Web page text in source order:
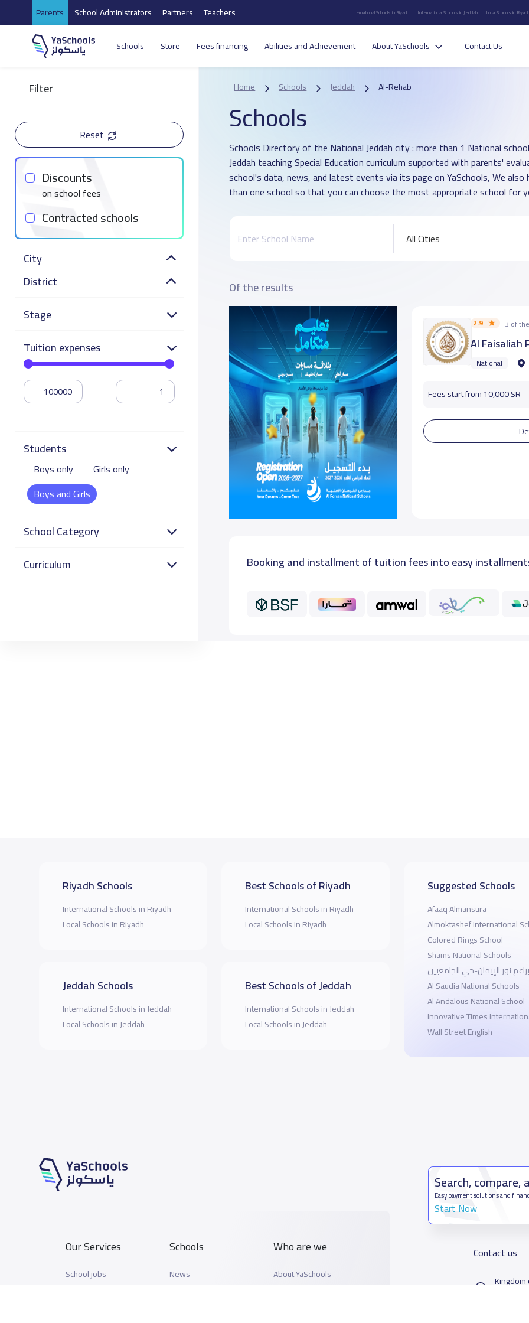
Parents School Administrators Partners Teachers International Schools in Riyadh International Schools in Jeddah Local Schools in
Schools Store Fees financing Abilities and Achievement About YaSchools Contact Us
Filter
Reset
Discounts
on school fees
Contracted schools
City
District
Stage
Tuition expenses
Students
Boys only
Girls only
Boys and Girls
School Category
Curriculum
Home Schools Jeddah Al-Rehab
Schools
Schools Directory of the National Jeddah city : more than 1 National
Jeddah teaching Special Education curriculum supported with parents'
school's data, news, and latest events via its page on YaSchools, We also
than one school so that you can choose the most appropriate school for
All Cities
Of the results
2.9 3 of
Al Faisaliah
National
Fees start from 10,000 SR
Booking and installment of tuition fees into easy
Riyadh Schools
International Schools in Riyadh
Local Schools in Riyadh
Jeddah Schools
International Schools in Jeddah
Local Schools in Jeddah
Best Schools of Riyadh
International Schools in Riyadh
Local Schools in Riyadh
Best Schools of Jeddah
International Schools in Jeddah
Local Schools in Jeddah
Suggested Schools
Afaaq Almansura
Almoktashef International
Colored Rings School
Shams National Schools
نور الإيمان-حي الجامعيين
Al Saudia National Schools
Al Andalous National School
Innovative Times
Wall Street English
Our Services
School jobs
Schools
News
Who are we
About YaSchools
Search, compare,
Easy payment solutions and
Start Now
Contact us
Kingdom